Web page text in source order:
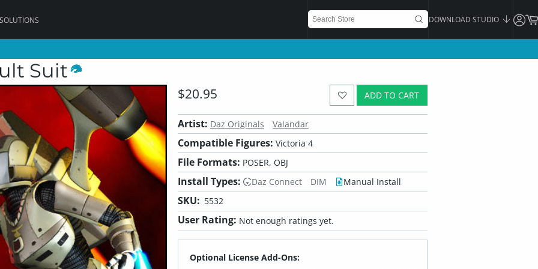
DOWNLOAD STUDIO
Suit
ADD TO CART
$20.95
Artist: Daz Originals Valandar
Compatible Figures: Victoria 4
File Formats: POSER, OBJ
Install Types: Daz Connect DIM Manual Install
SKU: 5532
User Rating: Not enough ratings yet.
Optional License Add-Ons: